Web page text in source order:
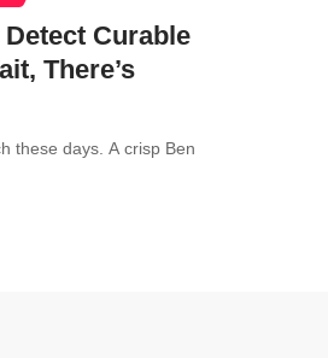
Curable
There’s
these days. A crisp Ben